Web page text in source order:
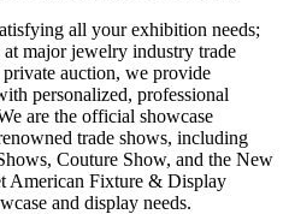
all your exhibition needs;
major jewelry industry trade
private auction, we provide
personalized, professional
are the official showcase
trade shows, including
Couture Show, and the New
American Fixture & Display
and display needs.